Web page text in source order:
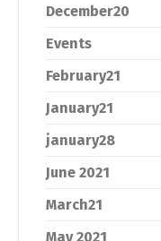
December20
Events
February21
January21
january28
June 2021
March21
May 2021